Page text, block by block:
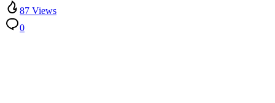
87 Views
0